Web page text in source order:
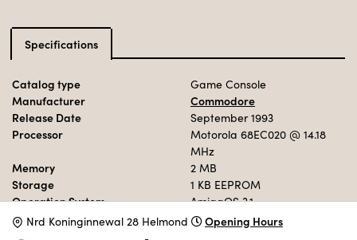
Specifications
Catalog type Game Console
Manufacturer
Commodore
Release Date
September 1993
Processor Motorola 68EC020 @ 14.18
MHz
Memory 2 MB
Storage 1 KB EEPROM
Operation System
AmigaOS 3.1
Nrd Koninginnewal 28 Helmond Opening Hours